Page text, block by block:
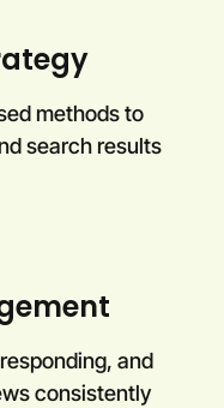
methods to
search results
and
consistently